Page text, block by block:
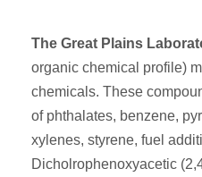
The Great Plains
organic chemical profile)
chemicals. These
of phthalates, benzene,
xylenes, styrene, fuel
Dicholrophenoxyacetic